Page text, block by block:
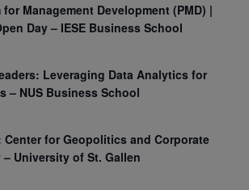
for Management Development (PMD) |
Day – IESE Business School
Leveraging Data Analytics for
– NUS Business School
Center for Geopolitics and Corporate
– University of St. Gallen